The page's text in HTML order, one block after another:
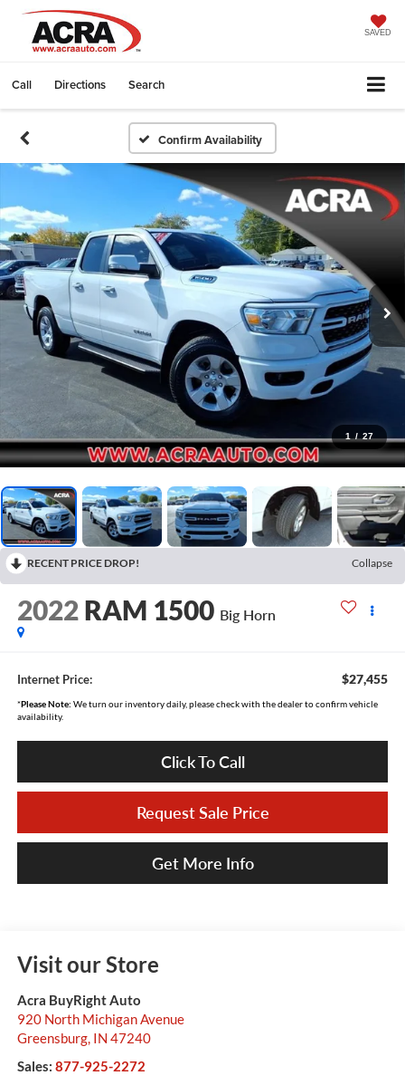
SAVED
Call Directions Search
Confirm Availability
1 / 27
RECENT PRICE DROP! Collapse
2022 RAM 1500 Big Horn
Internet Price: $27,455
*Please Note: We turn our inventory daily, please check with the dealer to confirm vehicle
availability.
Click To Call
Request Sale Price
Get More Info
Visit our Store
Acra BuyRight Auto
920 North Michigan Avenue
Greensburg, IN 47240
Sales: 877-925-2272